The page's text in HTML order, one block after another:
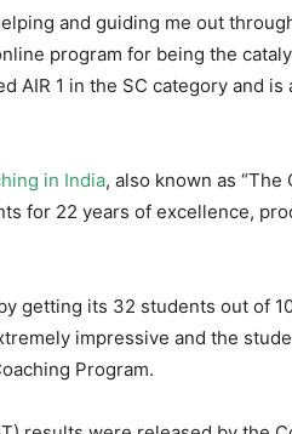
and guiding me out
program for being the
AIR 1 in the SC category and
in India, also known as “The
for 22 years of excellence,
getting its 32 students out of
impressive and the
Program.